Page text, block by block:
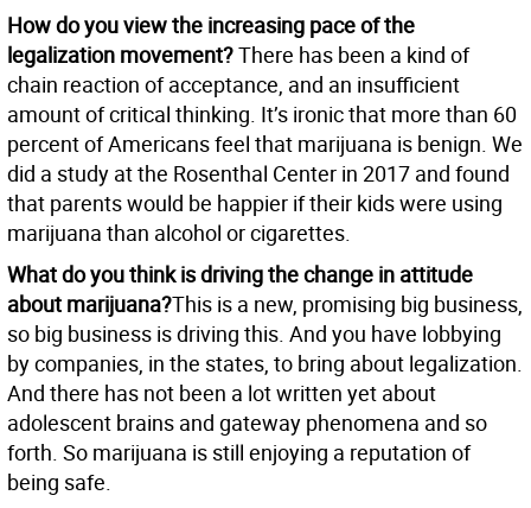
How do you view the increasing pace of the
legalization movement?There has been a kind of
chain reaction of acceptance, and an insufficient
amount of critical thinking. It’s ironic that more than 60
percent of Americans feel that marijuana is benign. We
did a study at the Rosenthal Center in 2017 and found
that parents would be happier if their kids were using
marijuana than alcohol or cigarettes.
What do you think is driving the change in attitude
about marijuana?This is a new, promising big business,
so big business is driving this. And you have lobbying
by companies, in the states, to bring about legalization.
And there has not been a lot written yet about
adolescent brains and gateway phenomena and so
forth. So marijuana is still enjoying a reputation of
being safe.